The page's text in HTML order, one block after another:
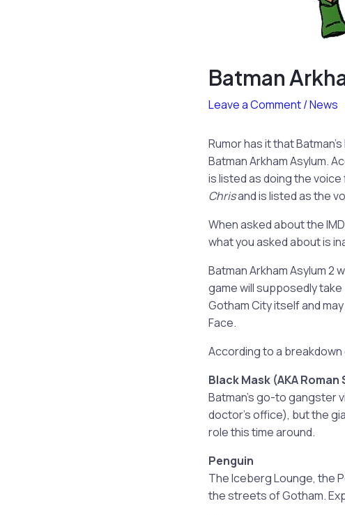
Batman
Leave a Comment/News
Rumor has it that
Batman Arkham Asylum.
is listed as doing the voice
Chrisand is listed as the
When asked about the
what you asked about is
Batman Arkham Asylum 2
game will supposedly
Gotham City itself and
Face.
According to a
Black Mask (AKA Roman
Batman’s go-to gangster
doctor’s office), but the
role this time around.
Penguin
The Iceberg Lounge, the
the streets of Gotham.